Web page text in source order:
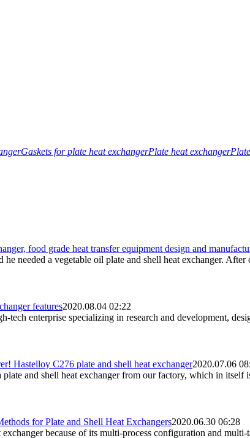
Gaskets for plate heat exchangerPlate heat exchanger
food grade heat transfer equipment design and
he needed a vegetable oil plate and shell heat exchanger.
features2020.08.04 02:22
tech enterprise specializing in research and development,
Hastelloy C276 plate and shell heat exchanger2020.07.06
and shell heat exchanger from our factory, which in
for Plate and Shell Heat Exchangers2020.06.30 06:28
because of its multi-process configuration and